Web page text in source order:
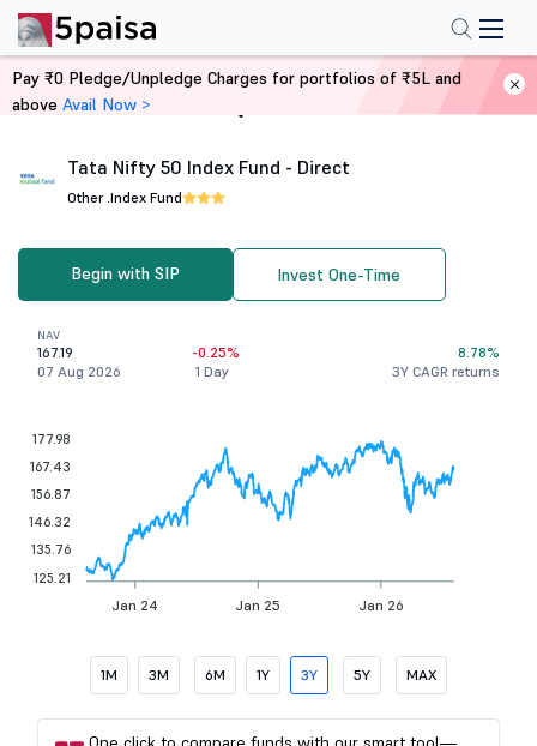
Home Mutual Funds
Tata Nifty 50 Index Fund - Direct
Other .Index Fund
Begin with SIP Invest One-Time
NAV
167.19
07 Aug 2026
-0.25%
1 Day
8.78%
3Y CAGR returns
Jan 24 Jan 25 Jan 26
177.98
167.43
156.87
146.32
135.76
125.21
1M 3M 6M 1Y 3Y 5Y MAX
Pay ₹0 Pledge/Unpledge Charges for portfolios of ₹5L and
above Avail Now >